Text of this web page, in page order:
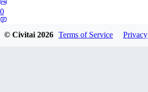
0
© Civitai2026 Terms of Service Privacy